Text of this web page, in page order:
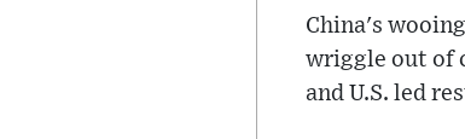
China's
wriggle out of
and U.S. led